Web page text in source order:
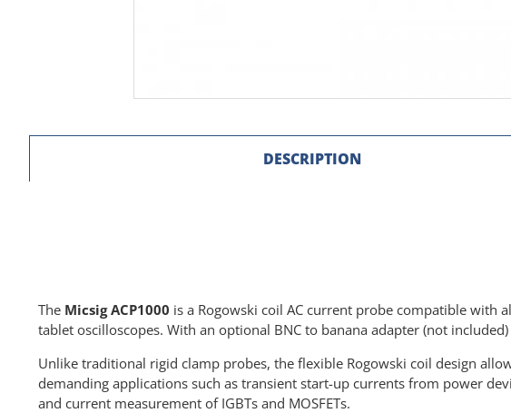
DESCRIPTION
The Micsig ACP1000 is a Rogowski coil AC current probe compatible with
tablet oscilloscopes. With an optional BNC to banana adapter (not
Unlike traditional rigid clamp probes, the flexible Rogowski coil design
demanding applications such as transient start-up currents from power
and current measurement of IGBTs and MOSFETs.